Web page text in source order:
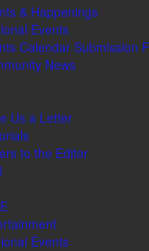
& Happenings
Events
Calendar Submission
News
Us a Letter
to the Editor
Events